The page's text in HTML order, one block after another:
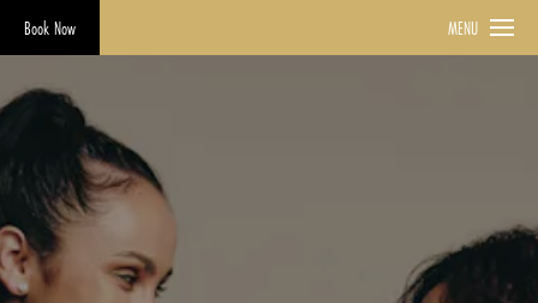
Book Now MENU